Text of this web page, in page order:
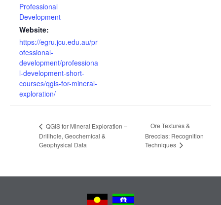
Professional
Development
Website:
https://egru.jcu.edu.au/pr
ofessional-
development/professiona
l-development-short-
courses/qgis-for-mineral-
exploration/
QGIS for Mineral Exploration –
Drillhole, Geochemical &
Geophysical Data
Ore Textures &
Breccias: Recognition
Techniques